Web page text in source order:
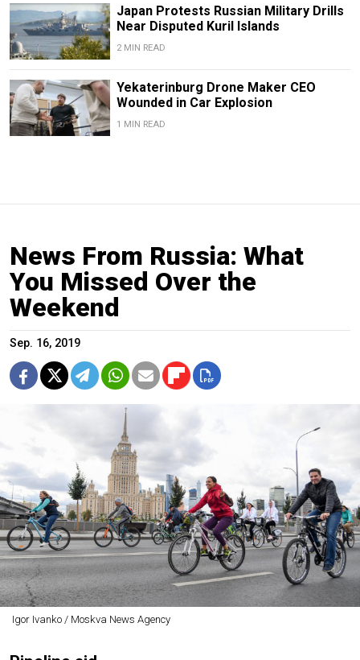
Japan Protests Russian Military Drills
Near Disputed Kuril Islands
2 MIN READ
Yekaterinburg Drone Maker CEO
Wounded in Car Explosion
1 MIN READ
News From Russia: What
You Missed Over the
Weekend
Sep. 16, 2019
Igor Ivanko / Moskva News Agency